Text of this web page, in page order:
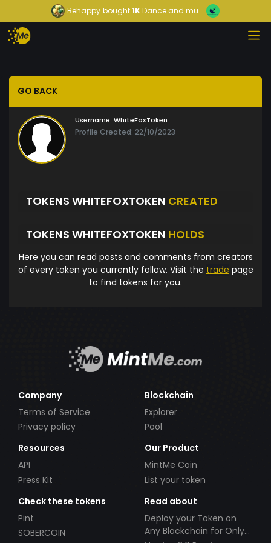
Behappy bought1KDance and mu...
GO BACK
Username: WhiteFoxToken
Profile Created: 22/10/2023
TOKENS WHITEFOXTOKEN CREATED
TOKENS WHITEFOXTOKEN HOLDS
Here you can read posts and comments from creators
of every token you currently follow. Visit the trade page
to find tokens for you.
Company
Terms of Service
Privacy policy
Blockchain
Explorer
Pool
Resources
API
Press Kit
Our Product
MintMe Coin
List your token
Check these tokens
Pint
SOBERCOIN
Read about
Deploy your Token on
Any Blockchain for Only